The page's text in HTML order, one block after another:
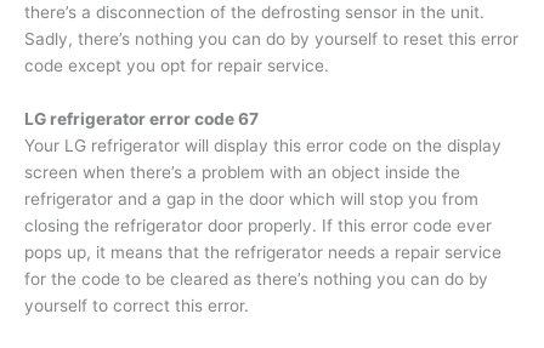
there’s a disconnection of the defrosting sensor in the unit.
Sadly, there’s nothing you can do by yourself to reset this error
code except you opt for repair service.
LG refrigerator error code 67
Your LG refrigerator will display this error code on the display
screen when there’s a problem with an object inside the
refrigerator and a gap in the door which will stop you from
closing the refrigerator door properly. If this error code ever
pops up, it means that the refrigerator needs a repair service
for the code to be cleared as there’s nothing you can do by
yourself to correct this error.